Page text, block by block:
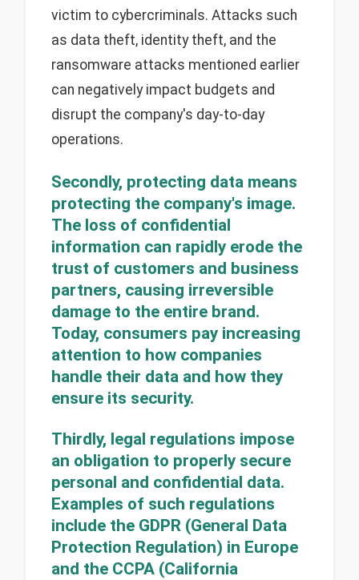
victim to cybercriminals. Attacks such
as data theft, identity theft, and the
ransomware attacks mentioned earlier
can negatively impact budgets and
disrupt the company's day-to-day
operations.
Secondly, protecting data means
protecting the company's image.
The loss of confidential
information can rapidly erode the
trust of customers and business
partners, causing irreversible
damage to the entire brand.
Today, consumers pay increasing
attention to how companies
handle their data and how they
ensure its security.
Thirdly, legal regulations impose
an obligation to properly secure
personal and confidential data.
Examples of such regulations
include the GDPR (General Data
Protection Regulation) in Europe
and the CCPA (California